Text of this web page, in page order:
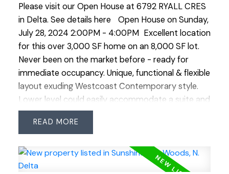
chance to own this charming, meticulously cared-
for home! Close distance to transit, shopping and
both levels of schools. OPEN HOUSE SAT JULY 27
2:00-4:00
Please visit our Open House at 6792 RYALL CRES
in Delta. See details here
Open House on Sunday,
July 28, 2024 2:00PM - 4:00PM Excellent location
for this over 3,000 SF home on an 8,000 SF lot.
Never been on the market before - ready for
immediate occupancy. Unique, functional & flexible
layout exuding Westcoast Contemporary style.
Lower level could easily accommodate a suite and
extra bdrms. Beautiful cherry hardwood floors
through most of the upper level. Perfect
large trees in backyard. Ryall Cres is in the heart of
sought-after Sunshine Hills neighbourhood with no
READ